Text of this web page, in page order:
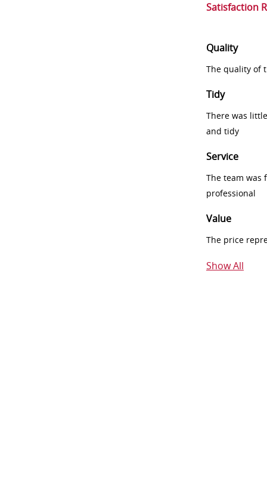
Satisfaction
Quality
The quality of
Tidy
There was
and tidy
Service
The team was
professional
Value
The price
Show All